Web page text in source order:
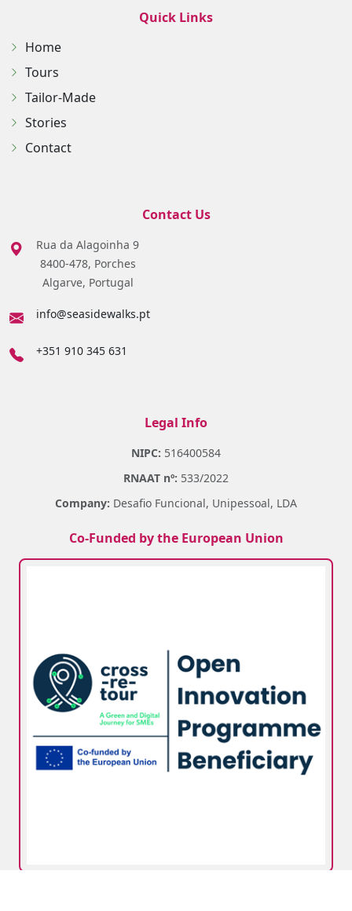
Quick Links
Home
Tours
Tailor-Made
Stories
Contact
Contact Us
Rua da Alagoinha 9
8400-478, Porches
Algarve, Portugal
info@seasidewalks.pt
+351 910 345 631
Legal Info
NIPC: 516400584
RNAAT nº: 533/2022
Company: Desafio Funcional, Unipessoal, LDA
Co-Funded by the European Union